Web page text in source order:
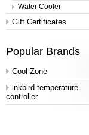
Water Cooler
Gift Certificates
Popular Brands
Cool Zone
inkbird temperature
controller